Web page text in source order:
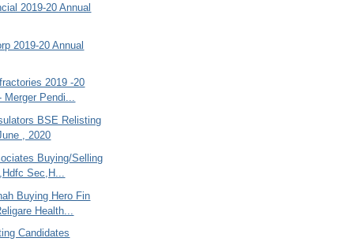
2019-20 Annual
2019-20 Annual
2019 -20
Merger Pendi...
BSE Relisting
, 2020
Buying/Selling
Sec,H...
Buying Hero Fin
Health...
Candidates